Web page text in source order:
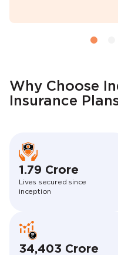
Why Choose
Insurance
1.79 Crore
Lives secured since
inception
34,403 Crore